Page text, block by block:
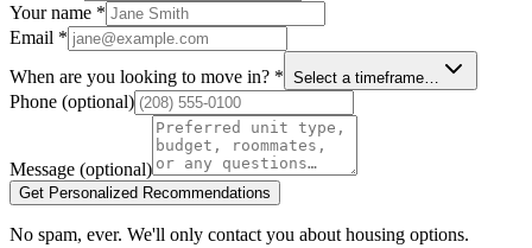
Your name *
Email *
When are you looking to move in? * Select a timeframe…
Phone (optional)
Message (optional)
Get Personalized Recommendations
No spam, ever. We'll only contact you about housing options.